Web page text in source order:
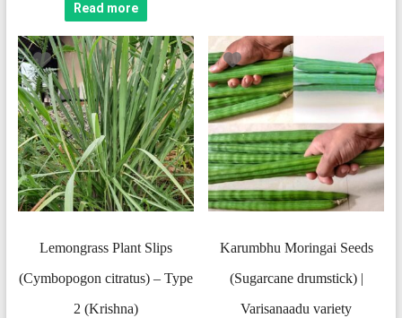
Read more
Lemongrass Plant Slips
(Cymbopogon citratus) – Type
2 (Krishna)
Karumbhu Moringai Seeds
(Sugarcane drumstick) |
Varisanaadu variety